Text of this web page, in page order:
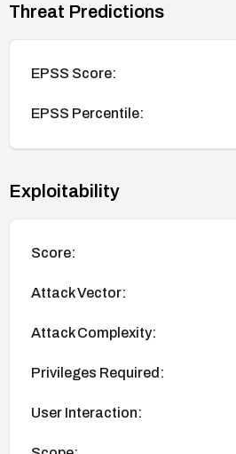
Threat Predictions
EPSS Score:
EPSS Percentile:
Exploitability
Score:
Attack Vector:
Attack Complexity:
Privileges Required:
User Interaction: